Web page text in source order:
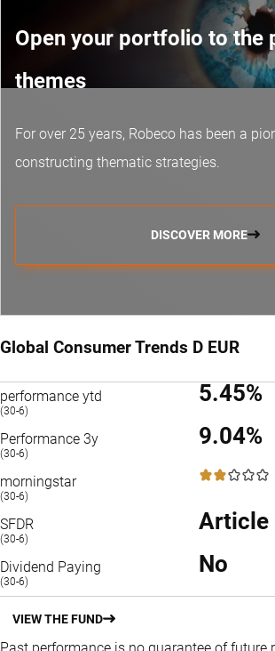
Open your portfolio to the
themes
For over 25 years, Robeco has been a
constructing thematic strategies.
DISCOVER MORE
Global Consumer Trends D EUR
performance ytd
(30-6)
5.45%
Performance 3y
(30-6)
9.04%
morningstar
(30-6)
2 / 5
SFDR
(30-6)
Article
Dividend Paying
(30-6)
No
VIEW THE FUND